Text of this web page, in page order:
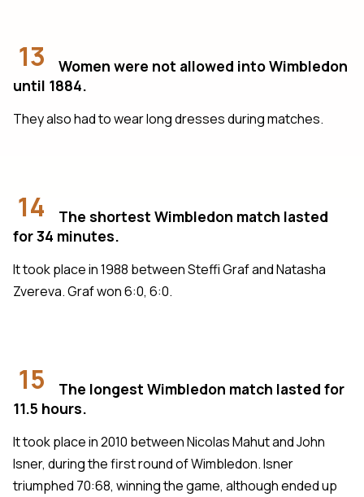
13
Women were not allowed into Wimbledon
until 1884.
They also had to wear long dresses during matches.
14
The shortest Wimbledon match lasted
for 34 minutes.
It took place in 1988 between Steffi Graf and Natasha
Zvereva. Graf won 6:0, 6:0.
15
The longest Wimbledon match lasted for
11.5 hours.
It took place in 2010 between Nicolas Mahut and John
Isner, during the first round of Wimbledon. Isner
triumphed 70:68, winning the game, although ended up